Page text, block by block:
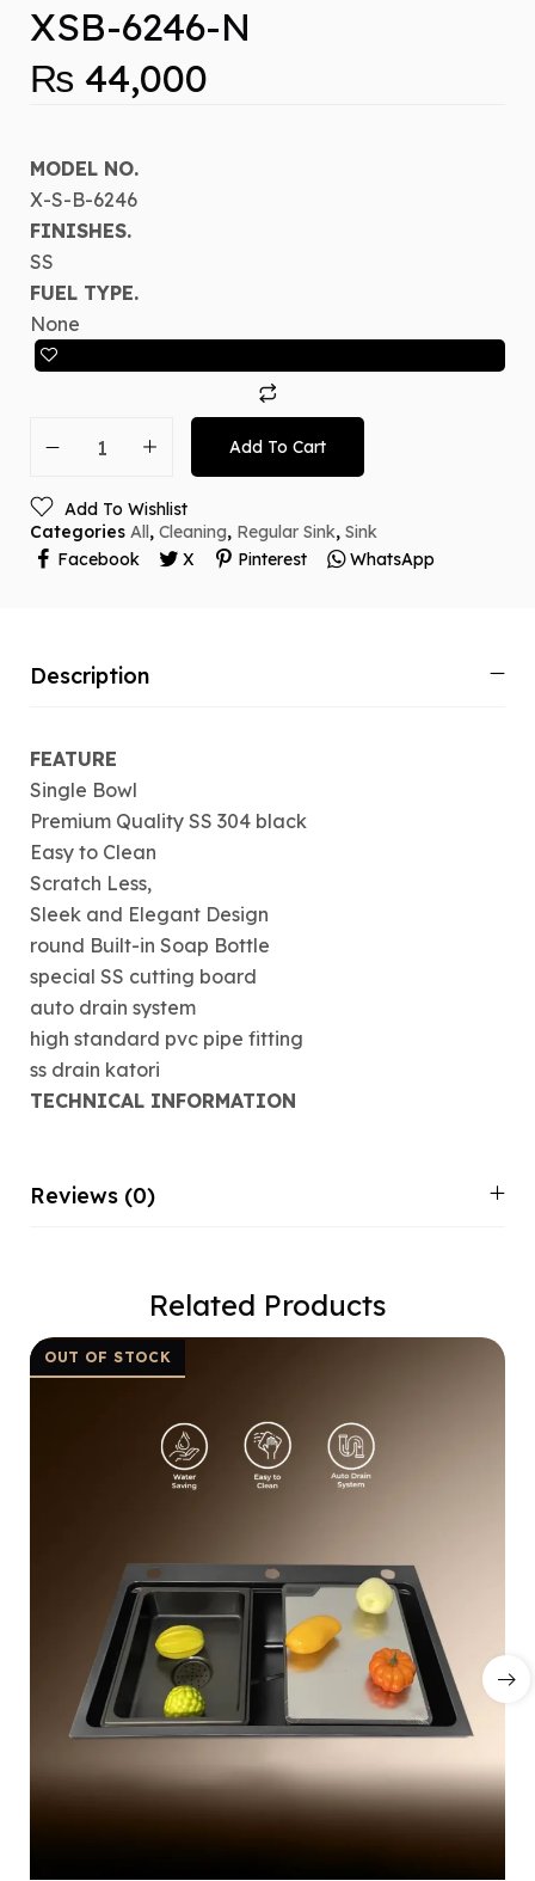
XSB-6246-N
₨ 44,000
MODEL NO.
X-S-B-6246
FINISHES.
SS
FUEL TYPE.
None
Add To Cart
Add To Wishlist
Categories All , Cleaning, Regular Sink, Sink
Facebook
X Pinterest WhatsApp
Description
FEATURE
Single Bowl
Premium Quality SS 304 black
Easy to Clean
Scratch Less,
Sleek and Elegant Design
round Built-in Soap Bottle
special SS cutting board
auto drain system
high standard pvc pipe fitting
ss drain katori
TECHNICAL INFORMATION
Reviews (0)
Related Products
OUT OF STOCK